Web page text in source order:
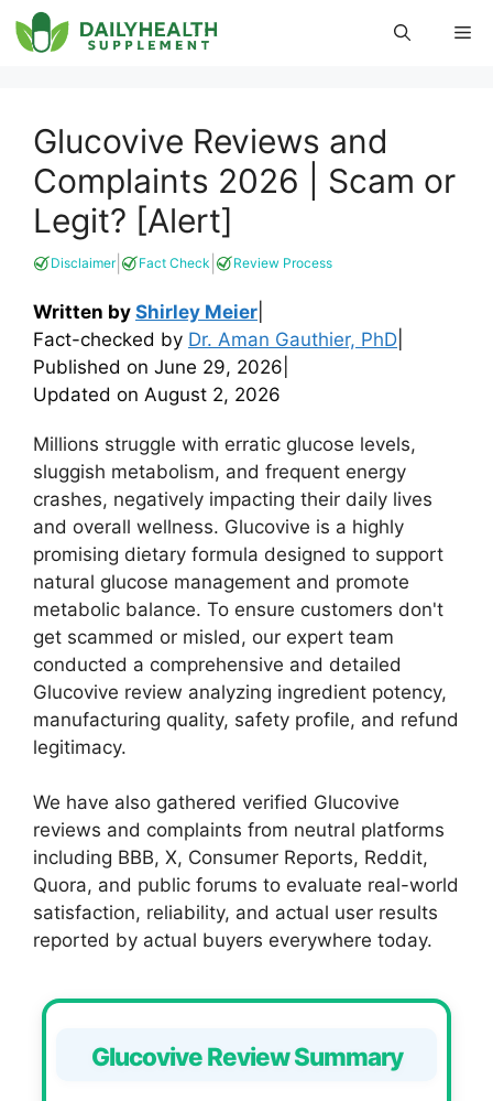
Skip
to
Glucovive Reviews and
Complaints 2026 | Scam or
Legit? [Alert]
Disclaimer| Fact Check Review Process
Written by Shirley Meier
Fact-checked by Dr. Aman Gauthier, PhD
Published on June 29, 2026
Updated on August 2, 2026
Millions struggle with erratic glucose levels,
sluggish metabolism, and frequent energy
crashes, negatively impacting their daily lives
and overall wellness. Glucovive is a highly
promising dietary formula designed to support
natural glucose management and promote
metabolic balance. To ensure customers don't
get scammed or misled, our expert team
conducted a comprehensive and detailed
Glucovive review analyzing ingredient potency,
manufacturing quality, safety profile, and refund
legitimacy.
We have also gathered verified Glucovive
reviews and complaints from neutral platforms
including BBB, X, Consumer Reports, Reddit,
Quora, and public forums to evaluate real-world
satisfaction, reliability, and actual user results
reported by actual buyers everywhere today.
Glucovive Review Summary